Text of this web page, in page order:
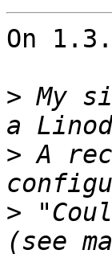
On
> My
> A
>